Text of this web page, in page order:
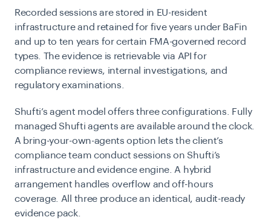
Recorded sessions are stored in EU-resident
infrastructure and retained for five years under BaFin
and up to ten years for certain FMA-governed record
types. The evidence is retrievable via API for
compliance reviews, internal investigations, and
regulatory examinations.
Shufti’s agent model offers three configurations. Fully
managed Shufti agents are available around the clock.
A bring-your-own-agents option lets the client’s
compliance team conduct sessions on Shufti’s
infrastructure and evidence engine. A hybrid
arrangement handles overflow and off-hours
coverage. All three produce an identical, audit-ready
evidence pack.